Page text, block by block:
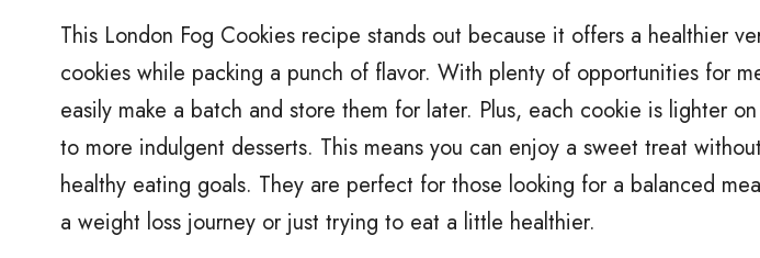
This London Fog Cookies recipe stands out because it offers a healthier
cookies while packing a punch of flavor. With plenty of opportunities for
easily make a batch and store them for later. Plus, each cookie is lighter
to more indulgent desserts. This means you can enjoy a sweet treat
healthy eating goals. They are perfect for those looking for a balanced
a weight loss journey or just trying to eat a little healthier.